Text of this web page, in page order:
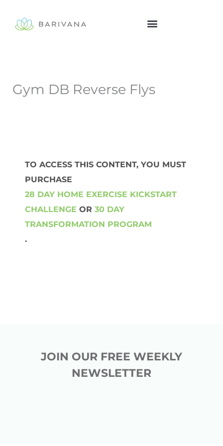
content
Gym DB Reverse Flys
TO ACCESS THIS CONTENT, YOU MUST
PURCHASE
28 DAY HOME EXERCISE KICKSTART
CHALLENGE OR 30 DAY
TRANSFORMATION PROGRAM
.
JOIN OUR FREE WEEKLY
NEWSLETTER